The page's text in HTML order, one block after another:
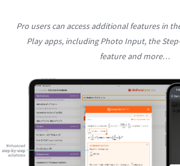
Pro users can access additional features in
Play apps, including Photo Input, the
feature and more…